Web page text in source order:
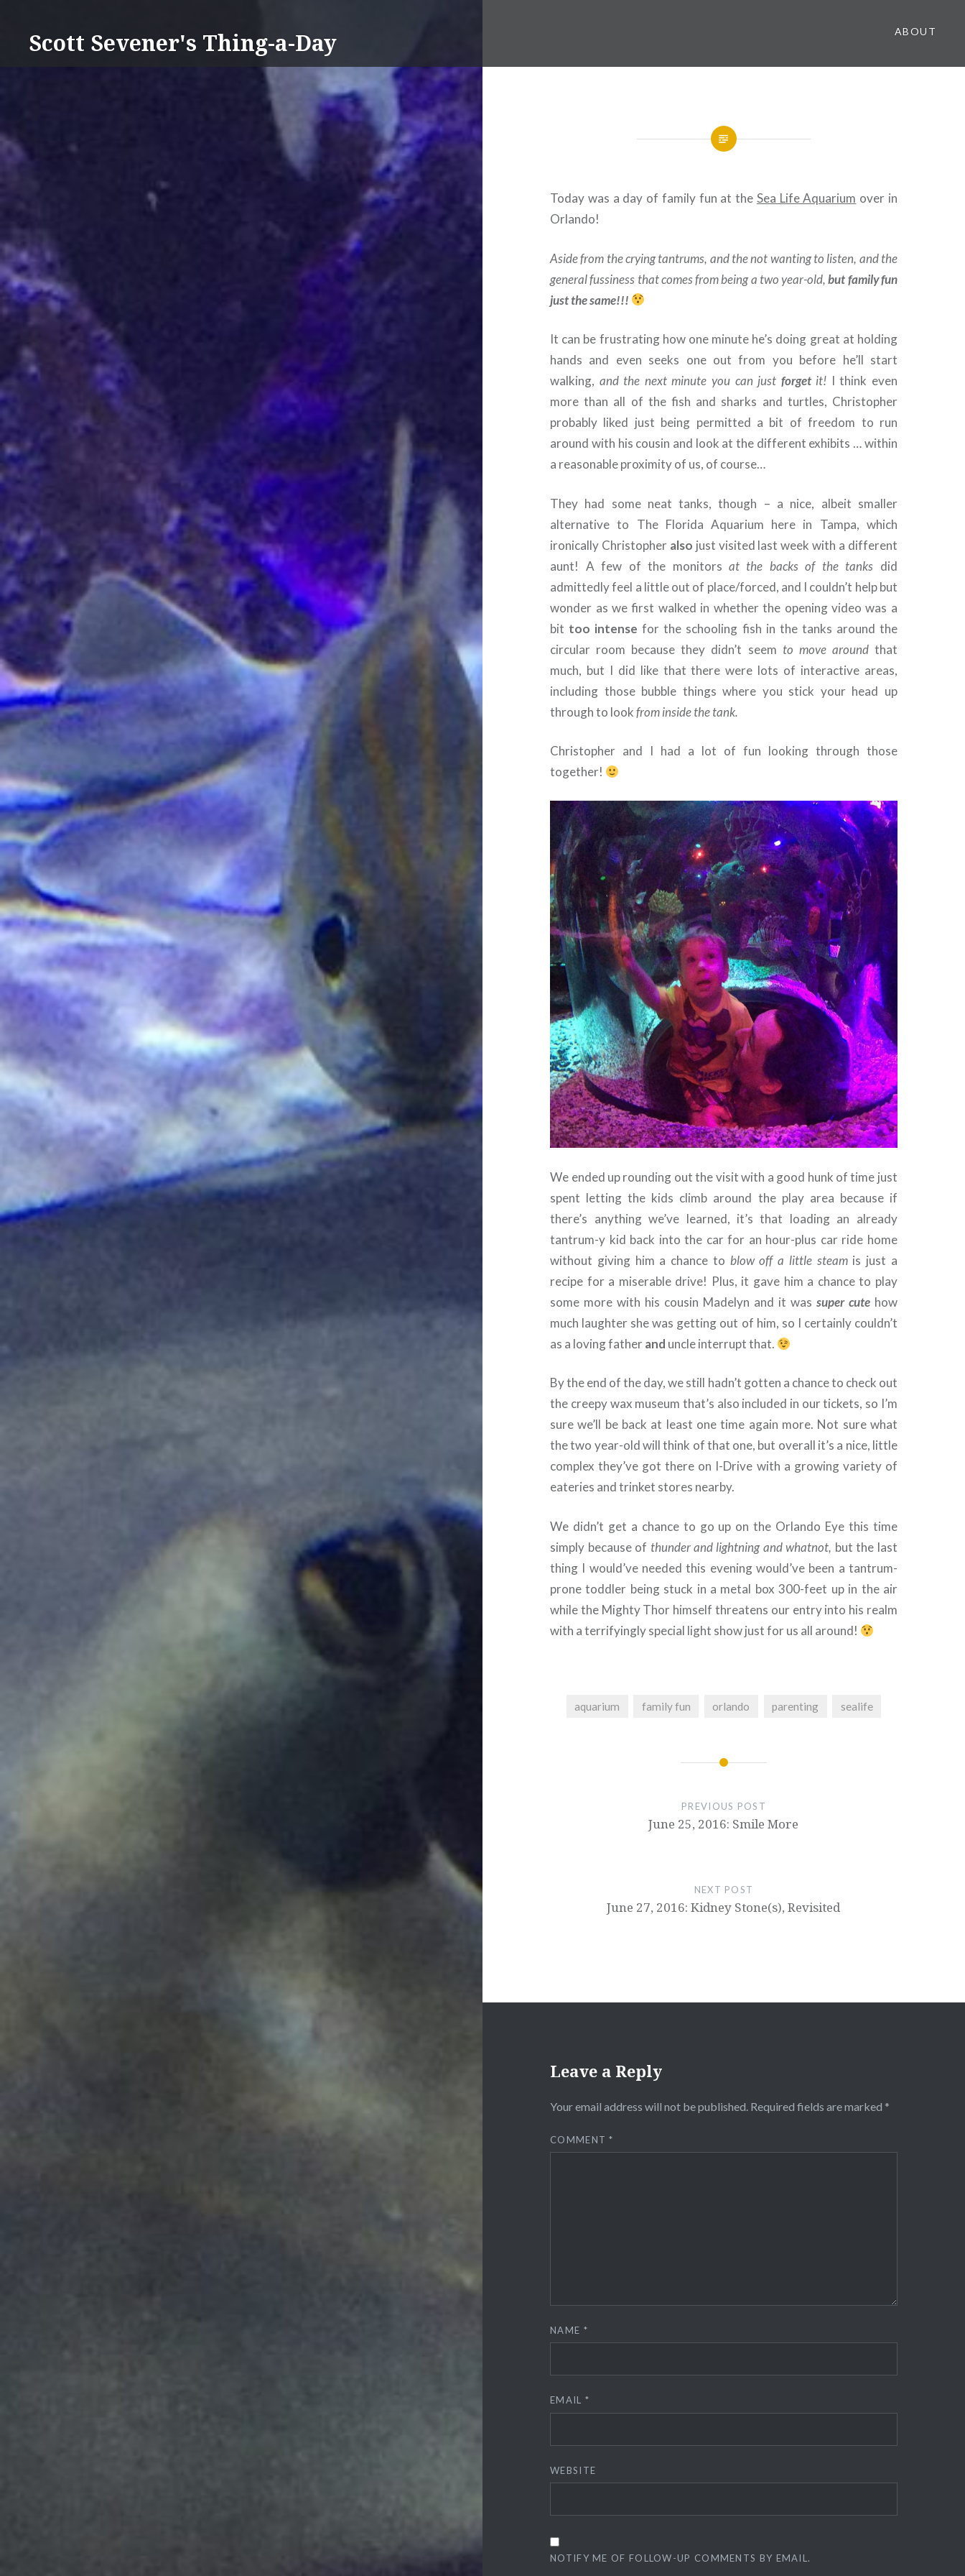
contentScott Sevener's Thing-a-Day ABOUT
Today was a day of family fun at the Sea Life Aquarium over in
Orlando!
Aside from the crying tantrums, and the not wanting to listen, and the
general fussiness that comes from being a two year-old,but family fun
just the same!!!
It can be frustrating how one minute he’s doing great at holding
hands and even seeks one out from you before he’ll start
walking, and the next minute you can just forget it! I think even
more than all of the fish and sharks and turtles, Christopher
probably liked just being permitted a bit of freedom to run
around with his cousin and look at the different exhibits … within
a reasonable proximity of us, of course…
They had some neat tanks, though – a nice, albeit smaller
alternative to The Florida Aquarium here in Tampa, which
ironically Christopher also just visited last week with a different
aunt! A few of the monitors at the backs of the tanks did
admittedly feel a little out of place/forced, and I couldn’t help but
wonder as we first walked in whether the opening video was a
bit too intensefor the schooling fish in the tanks around the
circular room because they didn’t seem to move around that
much, but I did like that there were lots of interactive areas,
including those bubble things where you stick your head up
through to lookfrom inside the tank.
Christopher and I had a lot of fun looking through those
together!
We ended up rounding out the visit with a good hunk of time just
spent letting the kids climb around the play area because if
there’s anything we’ve learned, it’s that loading an already
tantrum-y kid back into the car for an hour-plus car ride home
without giving him a chance to blow off a little steam is just a
recipe for a miserable drive! Plus, it gave him a chance to play
some more with his cousin Madelyn and it was super cute how
much laughter she was getting out of him, so I certainly couldn’t
as a loving fatherand uncle interrupt that.
By the end of the day, we still hadn’t gotten a chance to check out
the creepy wax museum that’s also included in our tickets, so I’m
sure we’ll be back at least one time again more. Not sure what
the two year-old will think of that one, but overall it’s a nice, little
complex they’ve got there on I-Drive with a growing variety of
eateries and trinket stores nearby.
We didn’t get a chance to go up on the Orlando Eye this time
simply because of thunder and lightning and whatnot, but the last
thing I would’ve needed this evening would’ve been a tantrum-
prone toddler being stuck in a metal box 300-feet up in the air
while the Mighty Thor himself threatens our entry into his realm
with a terrifyingly special light show just for us all around!
aquarium family fun orlando parenting sealife
PREVIOUS POST
June 25, 2016: Smile More
NEXT POST
June 27, 2016: Kidney Stone(s), Revisited
Leave a Reply
Your email address will not be published. Required fields are marked *
COMMENT*
NAME *
EMAIL *
WEBSITE
NOTIFY ME OF FOLLOW-UP COMMENTS BY EMAIL.